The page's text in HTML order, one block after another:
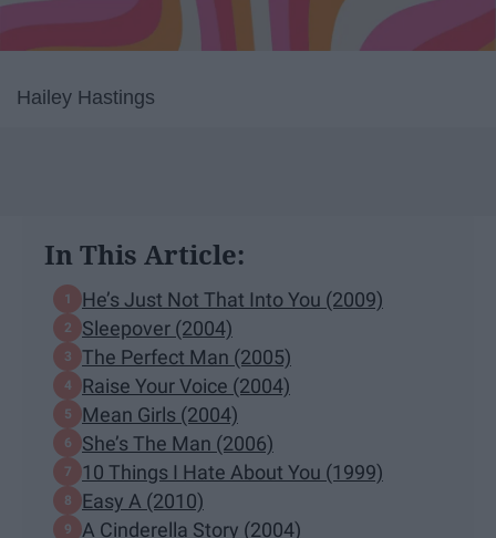
Hailey Hastings
In This Article:
He’s Just Not That Into You (2009)
Sleepover (2004)
The Perfect Man (2005)
Raise Your Voice (2004)
Mean Girls (2004)
She’s The Man (2006)
10 Things I Hate About You (1999)
Easy A (2010)
A Cinderella Story (2004)